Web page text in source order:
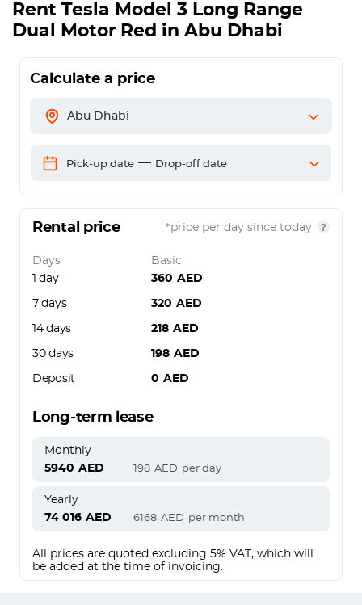
Rent Tesla Model 3 Long Range
Dual Motor Red in Abu Dhabi
Calculate a price
Abu Dhabi
Pick-up date — Drop-off date
Rental price *price per day since today
Days
Basic
1 day
360 AED
7 days 320 AED
14 days 218 AED
30 days 198 AED
Deposit 0 AED
Long-term lease
Monthly
5940 AED 198 AED per day
Yearly
74 016 AED 6168 AED per month
All prices are quoted excluding 5% VAT, which will
be added at the time of invoicing.